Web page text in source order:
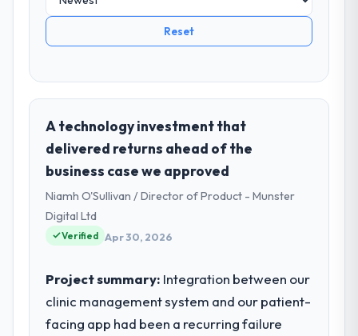
Reset
A technology investment that
delivered returns ahead of the
business case we approved
Niamh O'Sullivan / Director of Product - Munster
Digital Ltd
Verified Apr 30, 2026
Project summary: Integration between our
clinic management system and our patient-
facing app had been a recurring failure